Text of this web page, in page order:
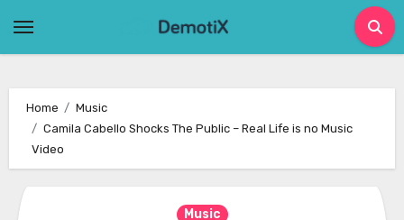
Home
Music
Camila Cabello Shocks The Public – Real Life is no Music
Video
Music